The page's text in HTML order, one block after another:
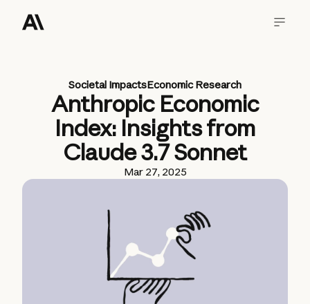
Societal ImpactsEconomic Research
Anthropic Economic
Index: Insights from
Claude 3.7 Sonnet
Mar 27, 2025